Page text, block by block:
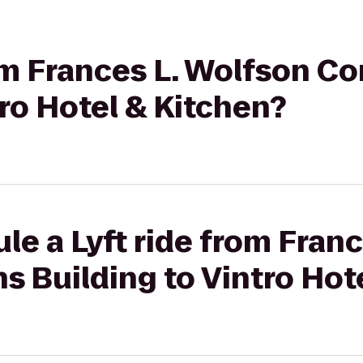
Frances L. Wolfson
Hotel & Kitchen?
a Lyft ride from
Building to Vintro